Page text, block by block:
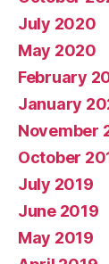
July 2020
May 2020
February
January
November
October
July 2019
June 2019
May 2019